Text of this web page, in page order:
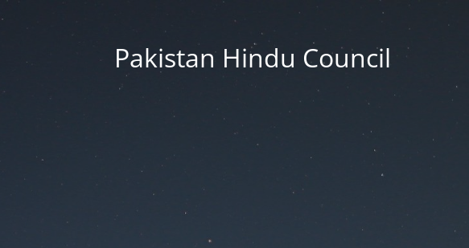
Pakistan Hindu Council